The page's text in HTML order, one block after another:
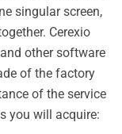
singular screen,
Cerexio
other software
of the factory
of the service
you will acquire: